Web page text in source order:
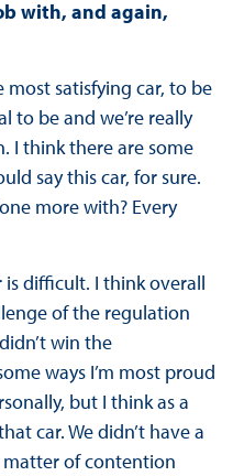
with, and again,
satisfying car, to be
to be and we’re really
I think there are some
say this car, for sure.
more with? Every
difficult. I think overall
of the regulation
win the
ways I’m most proud
but I think as a
car. We didn’t have a
of contention